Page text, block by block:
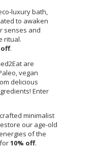
luxury bath,
to awaken
senses and
ritual.
off.
are
vegan
delicious
Enter
minimalist
our age-old
of the
for10% off.